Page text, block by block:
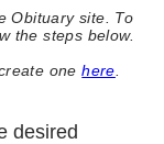
Obituary site. To
the steps below.
onehere
desired